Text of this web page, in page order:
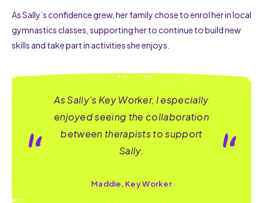
As Sally’s confidence grew, her family chose to enrol her in local
gymnastics classes, supporting her to continue to build new
skills and take part in activities she enjoys.
As Sally’s Key Worker, I especially
enjoyed seeing the collaboration
between therapists to support
Sally.
Maddie, Key Worker